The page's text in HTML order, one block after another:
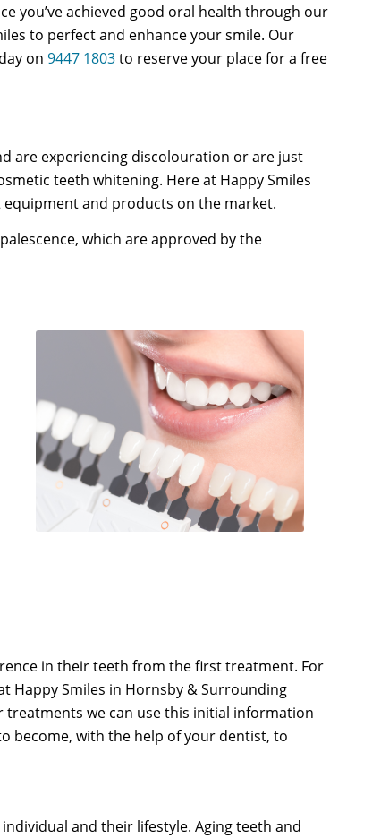
you’ve achieved good oral health through our
to perfect and enhance your smile. Our
on 9447 1803to reserve your place for a free
are experiencing discolouration or are just
teeth whitening. Here at Happy Smiles
and products on the market.
which are approved by the
in their teeth from the first treatment. For
Happy Smiles in Hornsby & Surrounding
treatments we can use this initial information
become, with the help of your dentist, to
and their lifestyle. Aging teeth and